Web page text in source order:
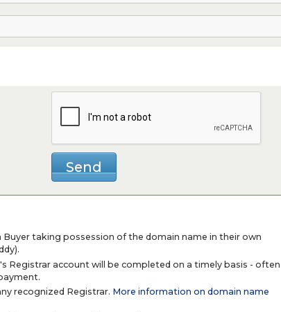
taking possession of the domain name in their own
Registrar account will be completed on a timely basis - often
recognized Registrar. More information on domain name